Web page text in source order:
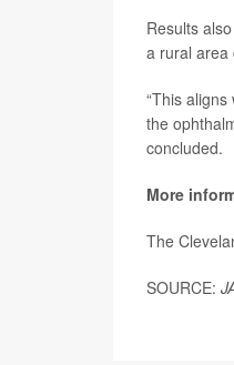
Results
a rural area
“This
the
concluded.
More
The
SOURCE: